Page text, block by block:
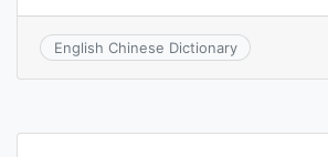
English Chinese Dictionary